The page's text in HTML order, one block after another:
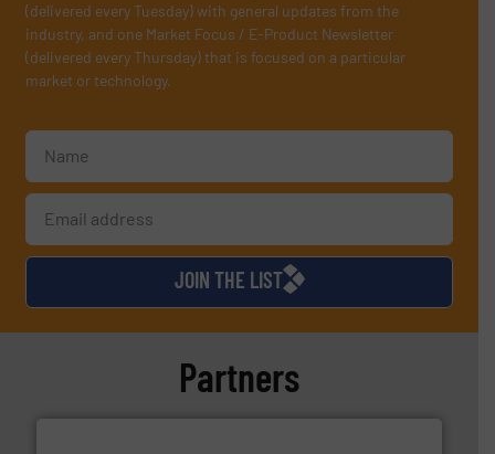
(delivered every Tuesday) with general updates from the
industry, and one Market Focus / E-Product Newsletter
(delivered every Thursday) that is focused on a particular
market or technology.
JOIN THE LIST
Partners